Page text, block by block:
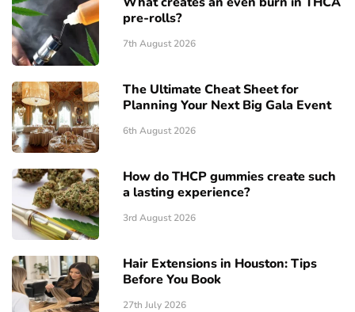
pre-rolls?
7th August 2026
The Ultimate Cheat Sheet for
Planning Your Next Big Gala Event
6th August 2026
How do THCP gummies create such
a lasting experience?
3rd August 2026
Hair Extensions in Houston: Tips
Before You Book
27th July 2026